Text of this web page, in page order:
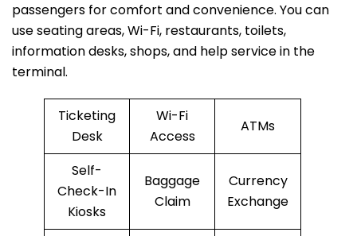
passengers for comfort and convenience. You can
use seating areas, Wi-Fi, restaurants, toilets,
information desks, shops, and help service in the
terminal.
Ticketing
Desk
Wi-Fi
Access
ATMs
Self-
Check-In
Kiosks
Baggage
Claim
Currency
Exchange